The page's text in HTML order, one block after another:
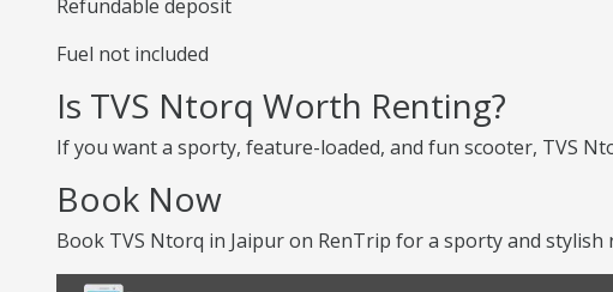
Refundable deposit
Fuel not included
Is TVS Ntorq Worth Renting?
If you want a sporty, feature-loaded, and fun scooter, TVS
Book Now
Book TVS Ntorq in Jaipur on RenTrip for a sporty and stylish